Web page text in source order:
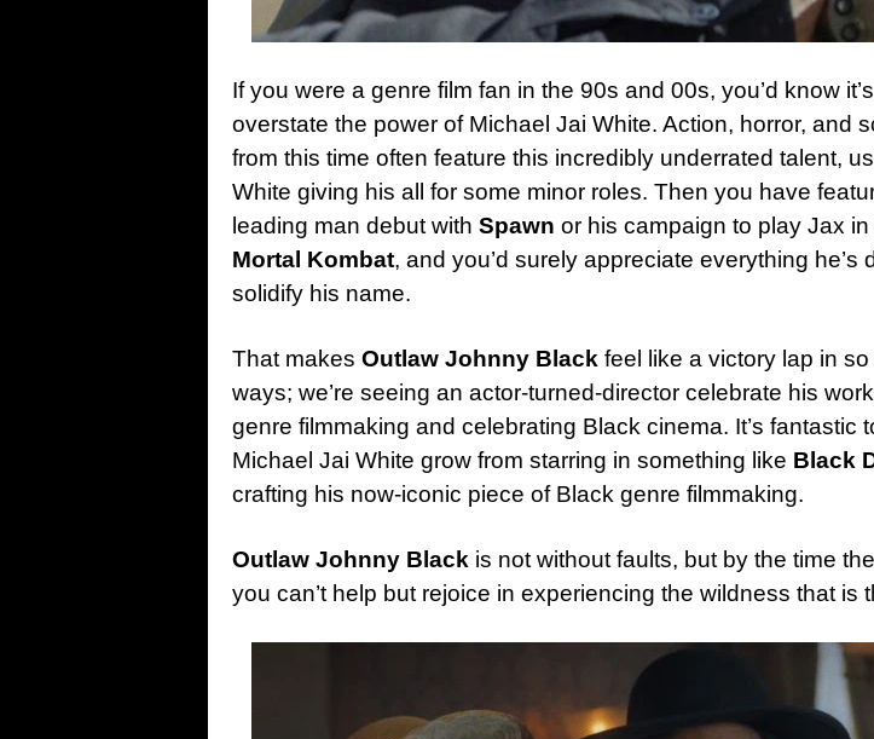
If you were a genre film fan in the 90s and 00s, you’d know
overstate the power of Michael Jai White. Action, horror, and
from this time often feature this incredibly underrated talent,
White giving his all for some minor roles. Then you have
leading man debut with Spawn or his campaign to play Jax
Mortal Kombat, and you’d surely appreciate everything he’s
solidify his name.
That makes Outlaw Johnny Black feel like a victory lap in
ways; we’re seeing an actor-turned-director celebrate his
genre filmmaking and celebrating Black cinema. It’s fantastic
Michael Jai White grow from starring in something like Black
crafting his now-iconic piece of Black genre filmmaking.
Outlaw Johnny Black is not without faults, but by the time
you can’t help but rejoice in experiencing the wildness that is